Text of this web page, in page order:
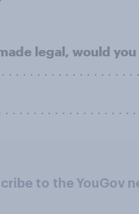
legal, would
. . . . . . . . . . . . . . . . .
. . . . . . . . . . . . . . . . . .
to the YouGov